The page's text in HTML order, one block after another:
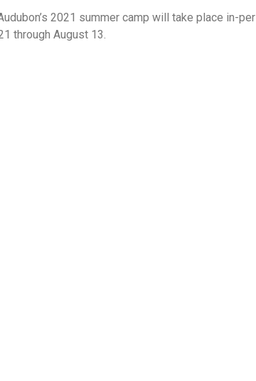
2021 summer camp will take place in-
through August 13.